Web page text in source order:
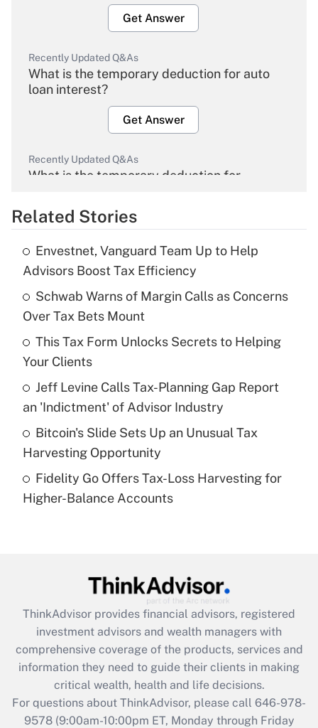
Get Answer
Recently Updated Q&As
What is the temporary deduction for auto
loan interest?
Get Answer
Recently Updated Q&As
What is the temporary deduction for
Get Answer
Recently Updated Q&As
What is the temporary deduction for tip
income?
Get Answer
Recently Updated Q&As
What is a high deductible health plan for
purposes of an HSA?
Get Answer
Are remote workers eligible for leave
under the Family and Medical Leave Act
Recently Updated Q&As
What is the CARES Act employee
retention tax credit that was available
during 2020 and 2021?
Get Answer
Recently Updated Q&As
Who must file a return?
Related Stories
Envestnet, Vanguard Team Up to Help
Advisors Boost Tax Efficiency
Schwab Warns of Margin Calls as Concerns
Over Tax Bets Mount
This Tax Form Unlocks Secrets to Helping
Your Clients
Jeff Levine Calls Tax-Planning Gap Report
an 'Indictment' of Advisor Industry
Bitcoin's Slide Sets Up an Unusual Tax
Harvesting Opportunity
Fidelity Go Offers Tax-Loss Harvesting for
Higher-Balance Accounts
ThinkAdvisor provides financial advisors, registered
investment advisors and wealth managers with
comprehensive coverage of the products, services and
information they need to guide their clients in making
critical wealth, health and life decisions.
For questions about ThinkAdvisor, please call 646-978-
9578(9:00am-10:00pm ET, Monday through Friday